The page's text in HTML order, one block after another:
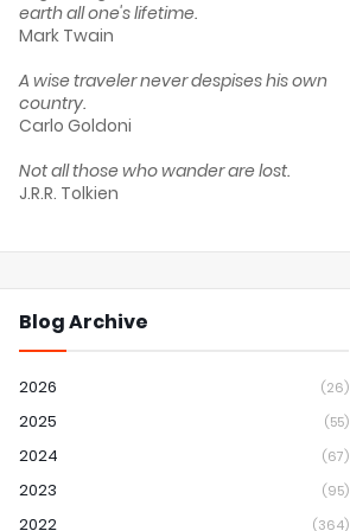
earth all one's lifetime.
Mark Twain
A wise traveler never despises his own
country.
Carlo Goldoni
Not all those who wander are lost.
J.R.R. Tolkien
Blog Archive
2026 (26)
2025 (55)
2024 (67)
2023 (95)
2022 (364)